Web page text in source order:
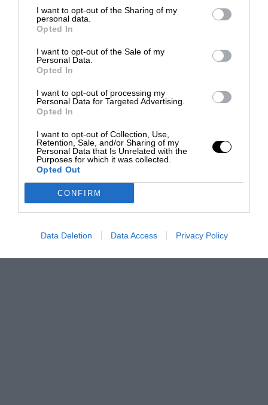
I want to opt-out of the Sharing of my
personal data.
Opted In
I want to opt-out of the Sale of my
Personal Data.
Opted In
I want to opt-out of processing my
Personal Data for Targeted Advertising.
Opted In
I want to opt-out of Collection, Use,
Retention, Sale, and/or Sharing of my
Personal Data that Is Unrelated with the
Purposes for which it was collected.
Opted Out
CONFIRM
Data Deletion Data Access Privacy Policy